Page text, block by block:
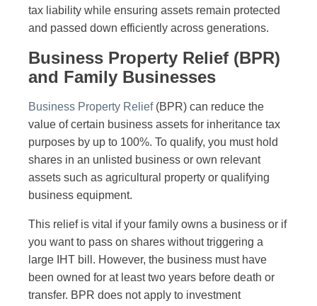
tax liability while ensuring assets remain protected
and passed down efficiently across generations.
Business Property Relief (BPR)
and Family Businesses
Business Property Relief(BPR) can reduce the
value of certain business assets for inheritance tax
purposes by up to 100%. To qualify, you must hold
shares in an unlisted business or own relevant
assets such as agricultural property or qualifying
business equipment.
This relief is vital if your family owns a business or if
you want to pass on shares without triggering a
large IHT bill. However, the business must have
been owned for at least two years before death or
transfer. BPR does not apply to investment